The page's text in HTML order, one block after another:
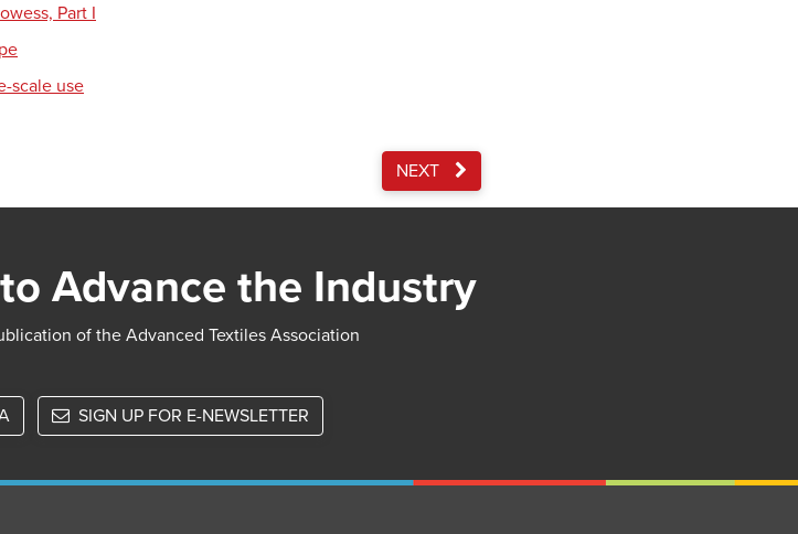
Part I
scale use
NEXT
Advance the Industry
of the Advanced Textiles Association
SIGN UP FOR E-NEWSLETTER